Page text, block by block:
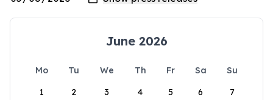
June 2026
Mo Tu We Th Fr Sa
Su
1
2 3 4 5 6 7